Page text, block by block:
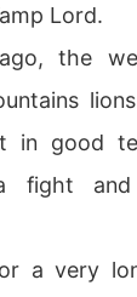
Lord.
the
in good
fight
a very